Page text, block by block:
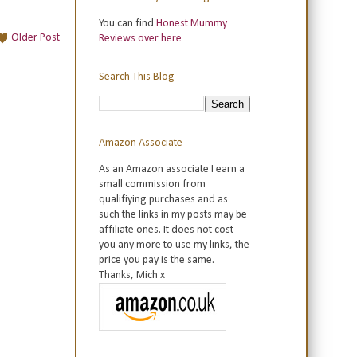
Older Post
You can find Honest Mummy
Reviews over here
Search This Blog
Amazon Associate
As an Amazon associate I earn a
small commission from
qualifiying purchases and as
such the links in my posts may be
affiliate ones. It does not cost
you any more to use my links, the
price you pay is the same.
Thanks, Mich x